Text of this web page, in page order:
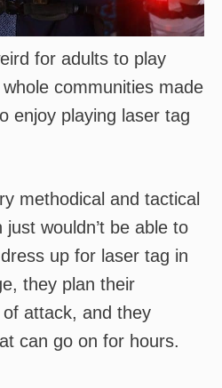
for adults to play
communities made
enjoy playing laser tag
methodical and tactical
wouldn’t be able to
up for laser tag in
they plan their
attack, and they
can go on for hours.